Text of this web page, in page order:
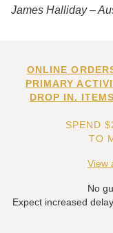
James Halliday –
ONLINE
PRIMARY
DROP IN.
SPEND
TO
View
No
Expect increased